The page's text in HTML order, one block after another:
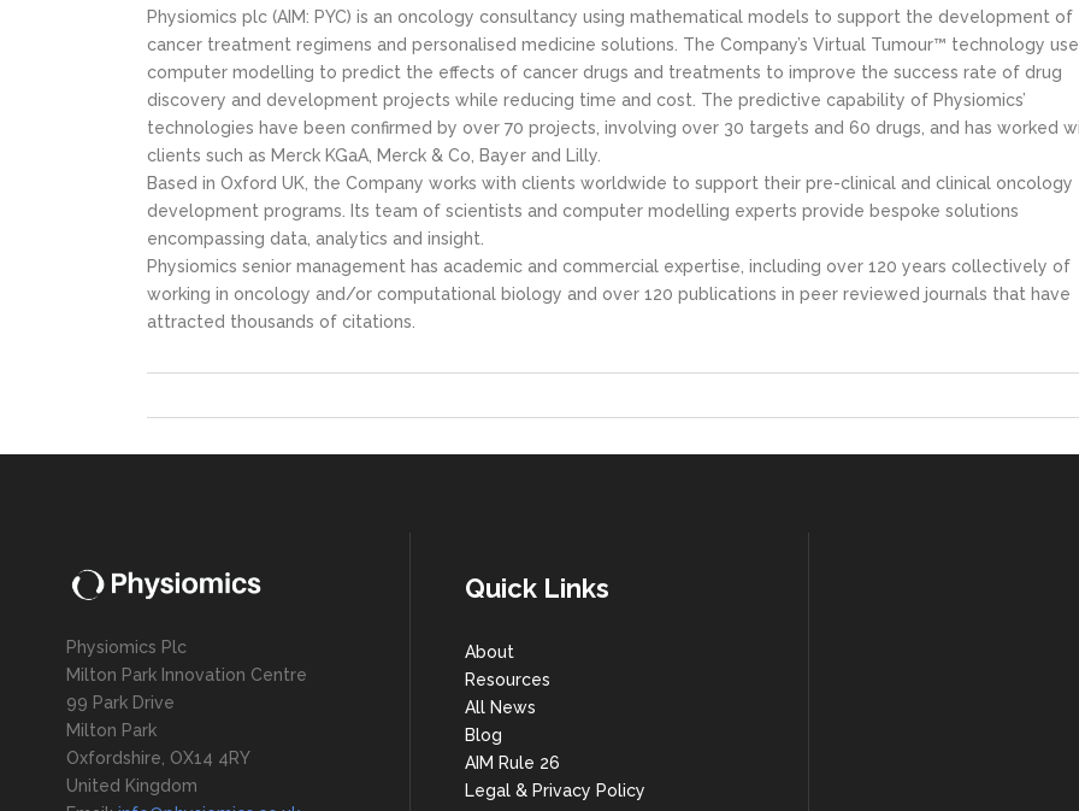
Physiomics plc (AIM: PYC) is an oncology consultancy using mathematical models to support the development of
cancer treatment regimens and personalised medicine solutions. The Company’s Virtual Tumour™ technology
computer modelling to predict the effects of cancer drugs and treatments to improve the success rate of drug
discovery and development projects while reducing time and cost. The predictive capability of Physiomics’
technologies have been confirmed by over 70 projects, involving over 30 targets and 60 drugs, and has worked
clients such as Merck KGaA, Merck & Co, Bayer and Lilly.
Based in Oxford UK, the Company works with clients worldwide to support their pre-clinical and clinical oncology
development programs. Its team of scientists and computer modelling experts provide bespoke solutions
encompassing data, analytics and insight.
Physiomics senior management has academic and commercial expertise, including over 120 years collectively of
working in oncology and/or computational biology and over 120 publications in peer reviewed journals that have
attracted thousands of citations.
Physiomics Plc
Milton Park Innovation Centre
99 Park Drive
Milton Park
Oxfordshire, OX14 4RY
United Kingdom
Quick Links
About
Resources
All News
Blog
AIM Rule 26
Legal & Privacy Policy